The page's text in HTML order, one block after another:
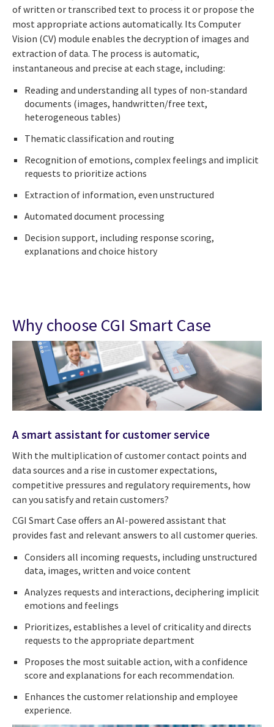
of written or transcribed text to process it or propose the
most appropriate actions automatically. Its Computer
Vision (CV) module enables the decryption of images and
extraction of data. The process is automatic,
instantaneous and precise at each stage, including:
Reading and understanding all types of non-standard
documents (images, handwritten/free text,
heterogeneous tables)
Thematic classification and routing
Recognition of emotions, complex feelings and implicit
requests to prioritize actions
Extraction of information, even unstructured
Automated document processing
Decision support, including response scoring,
explanations and choice history
Why choose CGI Smart Case
A smart assistant for customer service
With the multiplication of customer contact points and
data sources and a rise in customer expectations,
competitive pressures and regulatory requirements, how
can you satisfy and retain customers?
CGI Smart Case offers an AI-powered assistant that
provides fast and relevant answers to all customer queries.
Considers all incoming requests, including unstructured
data, images, written and voice content
Analyzes requests and interactions, deciphering implicit
emotions and feelings
Prioritizes, establishes a level of criticality and directs
requests to the appropriate department
Proposes the most suitable action, with a confidence
score and explanations for each recommendation.
Enhances the customer relationship and employee
experience.